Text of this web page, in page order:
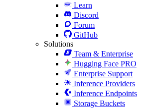
Learn
Discord
Forum
GitHub
Solutions
Team & Enterprise
Hugging Face PRO
Enterprise Support
Inference Providers
Inference Endpoints
Storage Buckets